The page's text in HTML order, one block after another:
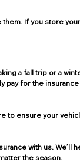
If you store your
a fall trip or a
for the insurance
to ensure your
with us. We’ll
the season.